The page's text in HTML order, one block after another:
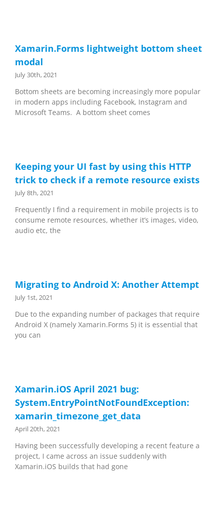
Xamarin.Forms lightweight bottom sheet
modal
July 30th, 2021
Bottom sheets are becoming increasingly more popular
in modern apps including Facebook, Instagram and
Microsoft Teams. A bottom sheet comes
Keeping your UI fast by using this HTTP
trick to check if a remote resource exists
July 8th, 2021
Frequently I find a requirement in mobile projects is to
consume remote resources, whether it’s images, video,
audio etc, the
Migrating to Android X: Another Attempt
July 1st, 2021
Due to the expanding number of packages that require
Android X (namely Xamarin.Forms 5) it is essential that
you can
Xamarin.iOS April 2021 bug:
System.EntryPointNotFoundException:
xamarin_timezone_get_data
April 20th, 2021
Having been successfully developing a recent feature a
project, I came across an issue suddenly with
Xamarin.iOS builds that had gone